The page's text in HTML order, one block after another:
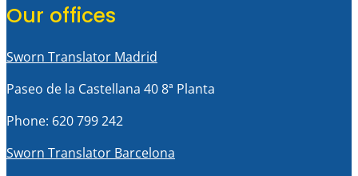
Our offices
Sworn Translator Madrid
Paseo de la Castellana 40 8ª Planta
Phone: 620 799 242
Sworn Translator Barcelona